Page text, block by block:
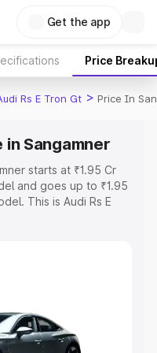
Get the app
Price
Rs E Tron Gt > Price In
in Sangamner
starts at ₹1.95 Cr
and goes up to ₹1.95
This is Audi Rs E
Explore the
5 Lakhs|Cars Under 6